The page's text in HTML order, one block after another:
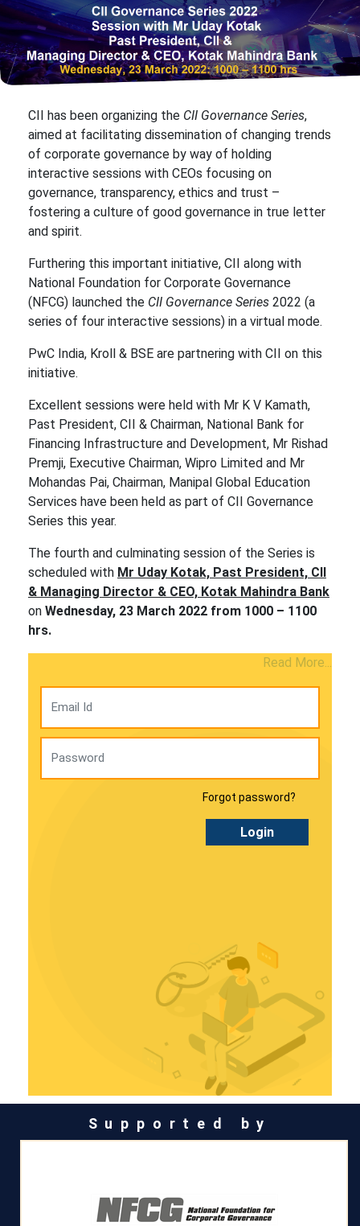
CII has been organizing the CII Governance Series,
aimed at facilitating dissemination of changing trends
of corporate governance by way of holding
interactive sessions with CEOs focusing on
governance, transparency, ethics and trust –
fostering a culture of good governance in true letter
and spirit.
Furthering this important initiative, CII along with
National Foundation for Corporate Governance
(NFCG) launched the CII Governance Series 2022 (a
series of four interactive sessions) in a virtual mode.
PwC India, Kroll & BSE are partnering with CII on this
initiative.
Excellent sessions were held with Mr K V Kamath,
Past President, CII & Chairman, National Bank for
Financing Infrastructure and Development, Mr Rishad
Premji, Executive Chairman, Wipro Limited and Mr
Mohandas Pai, Chairman, Manipal Global Education
Services have been held as part of CII Governance
Series this year.
The fourth and culminating session of the Series is
scheduled with Mr Uday Kotak, Past President, CII
& Managing Director & CEO, Kotak Mahindra Bank
on Wednesday, 23 March 2022 from 1000 – 1100
hrs.
Read More...
Forgot password?
Login
Supported by